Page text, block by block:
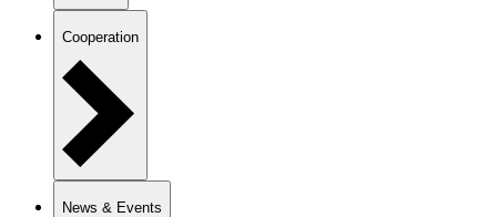
Cooperation
News & Events